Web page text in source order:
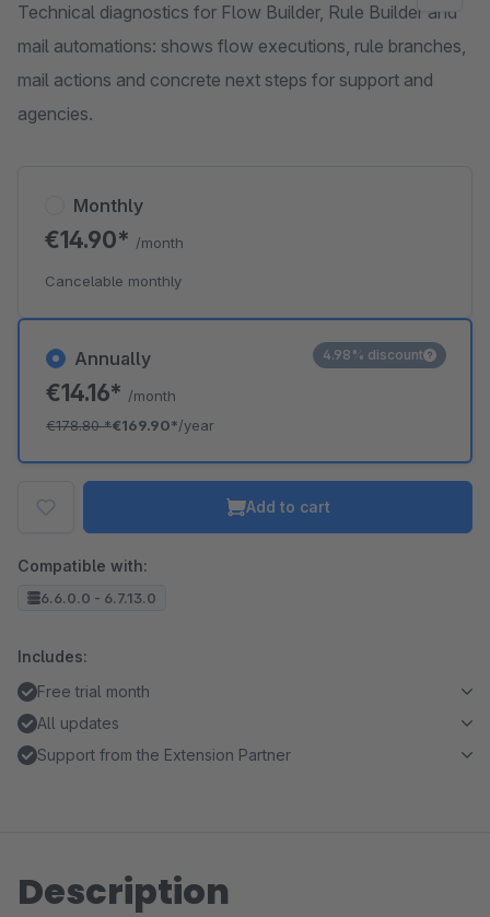
Technical diagnostics for Flow Builder, Rule Builder and
mail automations: shows flow executions, rule branches,
mail actions and concrete next steps for support and
agencies.
Annually
€14.16* /month
€178.80*€169.90*/year
4.98% discount
Monthly
€14.90* /month
Cancelable monthly
Add to cart
Compatible with:
6.6.0.0 - 6.7.13.0
Includes:
Free trial month
All updates
Support from the Extension Partner
Description